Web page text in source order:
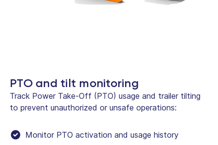
PTO and tilt monitoring
Track Power Take-Off (PTO) usage and trailer tilting
to prevent unauthorized or unsafe operations:
Monitor PTO activation and usage history